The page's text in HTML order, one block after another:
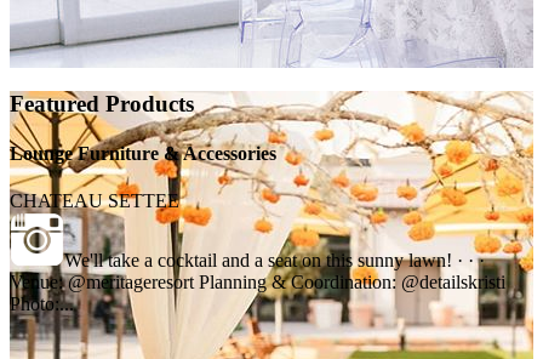
Featured Products
Lounge Furniture & Accessories
CHATEAU SETTEE
We'll take a cocktail and a seat on this sunny lawn! · · ·
Venue: @meritageresort Planning & Coordination: @detailskristi
Photo:...